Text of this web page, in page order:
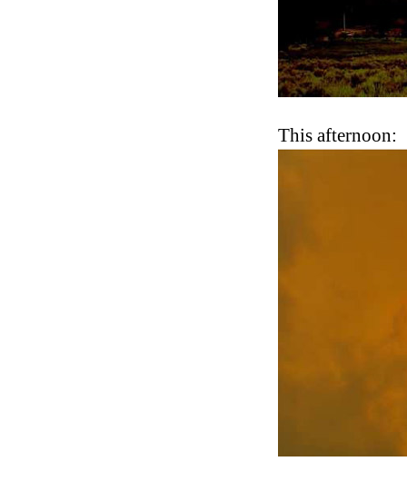
This afternoon: